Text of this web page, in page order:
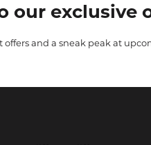
our exclusive
offers and a sneak peak at